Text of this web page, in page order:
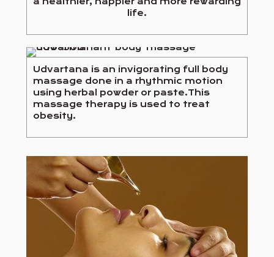
life.
Udvartana is an invigorating full body
massage done in a rhythmic motion
using herbal powder or paste.This
massage therapy is used to treat
obesity.